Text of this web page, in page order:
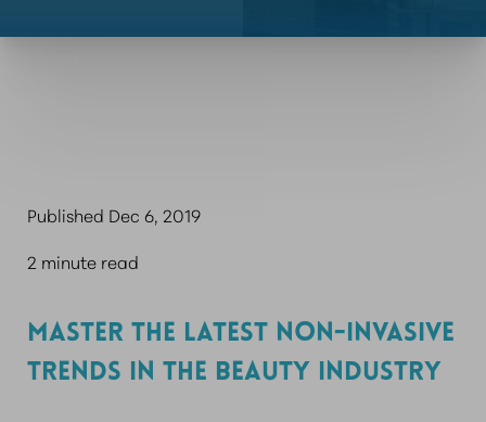
Published Dec 6, 2019
2 minute read
MASTER THE LATEST NON-INVASIVE
TRENDS IN THE BEAUTY INDUSTRY